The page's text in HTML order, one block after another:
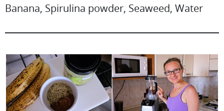
Banana, Spirulina powder, Seaweed, Water